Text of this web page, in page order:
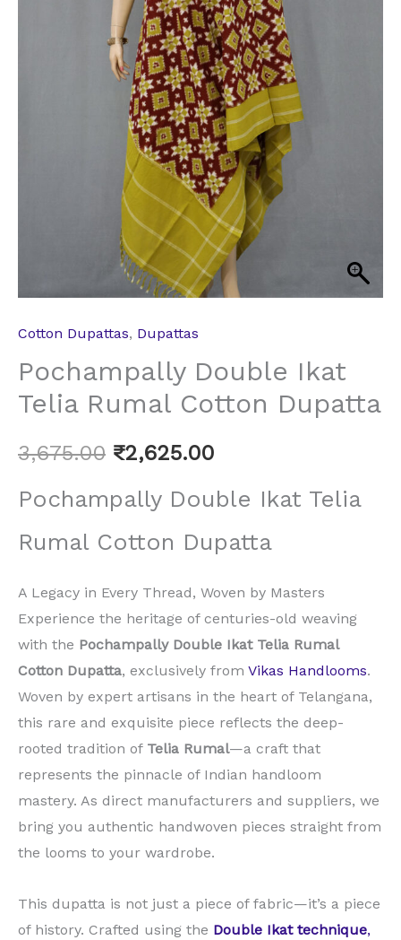
Cotton Dupattas, Dupattas
Pochampally Double Ikat
Telia Rumal Cotton Dupatta
3,675.00 ₹2,625.00
Pochampally Double Ikat Telia
Rumal Cotton Dupatta
A Legacy in Every Thread, Woven by Masters
Experience the heritage of centuries-old weaving
with the Pochampally Double Ikat Telia Rumal
Cotton Dupatta, exclusively from Vikas Handlooms.
Woven by expert artisans in the heart of Telangana,
this rare and exquisite piece reflects the deep-
rooted tradition of Telia Rumal—a craft that
represents the pinnacle of Indian handloom
mastery. As direct manufacturers and suppliers, we
bring you authentic handwoven pieces straight from
the looms to your wardrobe.
This dupatta is not just a piece of fabric—it’s a piece
of history. Crafted using the Double Ikat technique,